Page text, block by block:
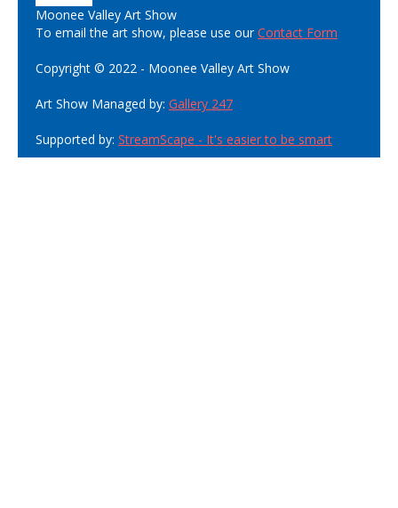
Moonee Valley Art Show
To email the art show, please use ourContact Form
Copyright © 2022 - Moonee Valley Art Show
Art Show Managed by: Gallery 247
Supported by: StreamScape - It's easier to be smart